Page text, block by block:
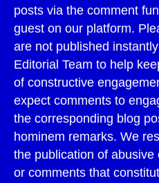
posts via the comment
guest on our platform.
are not published
Editorial Team to help
of constructive
expect comments to
the corresponding blog
hominem remarks. We
the publication of
or comments that